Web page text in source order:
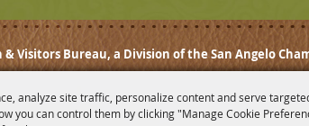
analyze site traffic, personalize content and serve
you can control them by clicking "Manage Cookie
Visitors Bureau, a Division of the San Angelo